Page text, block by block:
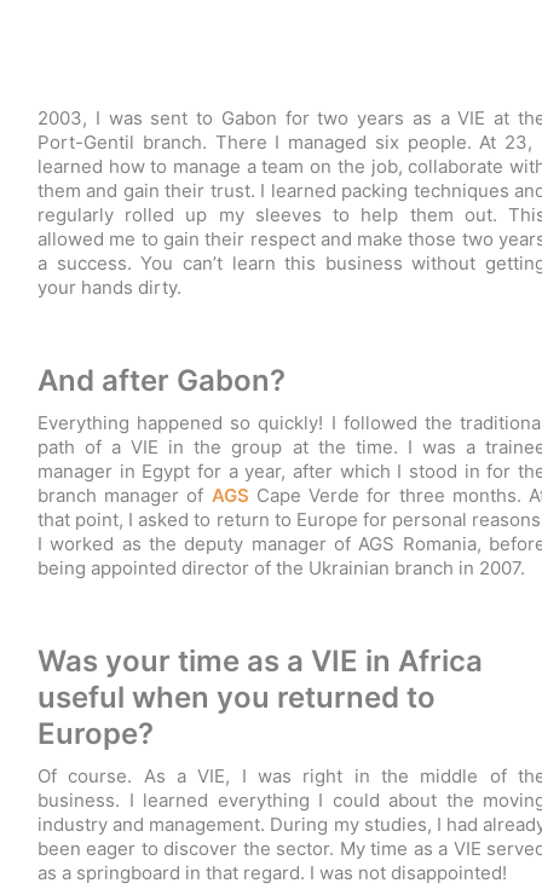
2003, I was sent to Gabon for two years as a VIE at
Port-Gentil branch. There I managed six people. At 23,
learned how to manage a team on the job, collaborate
them and gain their trust. I learned packing techniques
regularly rolled up my sleeves to help them out.
allowed me to gain their respect and make those two
a success. You can’t learn this business without
your hands dirty.
And after Gabon?
Everything happened so quickly! I followed the
path of a VIE in the group at the time. I was a
manager in Egypt for a year, after which I stood in for
branch manager of AGS Cape Verde for three months.
that point, I asked to return to Europe for personal
I worked as the deputy manager of AGS Romania,
being appointed director of the Ukrainian branch in 2007.
Was your time as a VIE in Africa
useful when you returned to
Europe?
Of course. As a VIE, I was right in the middle of
business. I learned everything I could about the
industry and management. During my studies, I had
been eager to discover the sector. My time as a VIE
as a springboard in that regard. I was not disappointed!